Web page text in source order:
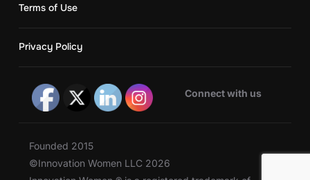
Terms of Use
Privacy Policy
Connect with us
Founded 2015
©Innovation Women LLC 2026